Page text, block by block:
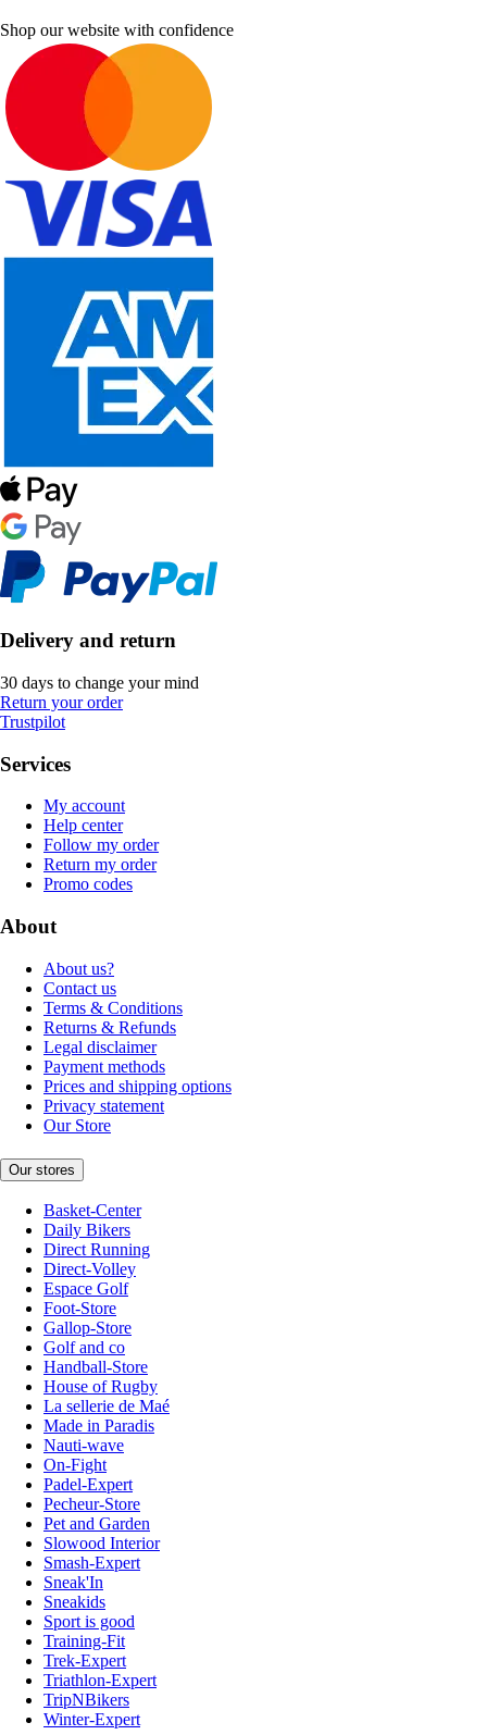
Shop our website with confidence
Delivery and return
30 days to change your mind
Return your order
Trustpilot
Services
My account
Help center
Follow my order
Return my order
Promo codes
About
About us?
Contact us
Terms & Conditions
Returns & Refunds
Legal disclaimer
Payment methods
Prices and shipping options
Privacy statement
Our Store
Our stores
Basket-Center
Daily Bikers
Direct Running
Direct-Volley
Espace Golf
Foot-Store
Gallop-Store
Golf and co
Handball-Store
House of Rugby
La sellerie de Maé
Made in Paradis
Nauti-wave
On-Fight
Padel-Expert
Pecheur-Store
Pet and Garden
Slowood Interior
Smash-Expert
Sneak'In
Sneakids
Sport is good
Training-Fit
Trek-Expert
Triathlon-Expert
TripNBikers
Winter-Expert